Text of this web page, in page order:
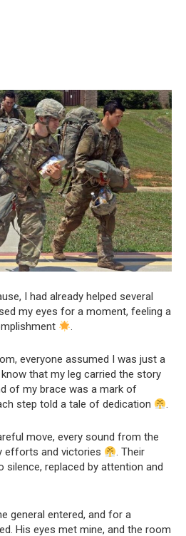
I had already helped several
my eyes for a moment, feeling a
.
everyone assumed I was just a
know that my leg carried the story
of my brace was a mark of
step told a tale of dedication
.
move, every sound from the
efforts and victories
. Their
silence, replaced by attention and
general entered, and for a
His eyes met mine, and the room